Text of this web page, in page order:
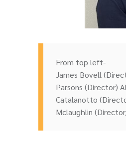
From top left-
James Bovell
Parsons (Director)
Catalanotto
Mclaughlin